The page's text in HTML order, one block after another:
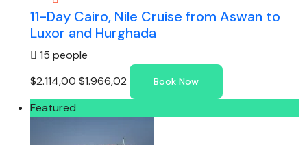
11-Day Cairo, Nile Cruise from Aswan to
Luxor and Hurghada
15 people
$2.114,00 $1.966,02 Book Now
Featured